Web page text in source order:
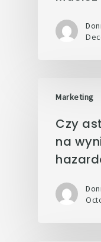
Marketing
Czy
na